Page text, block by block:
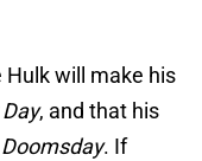
Hulk will make his
, and that his
. If